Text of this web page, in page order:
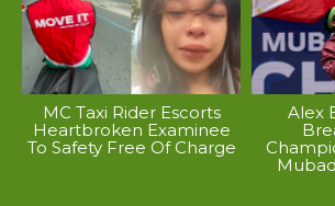
MC Taxi Rider Escorts
Heartbroken Examinee
To Safety Free Of Charge
Alex